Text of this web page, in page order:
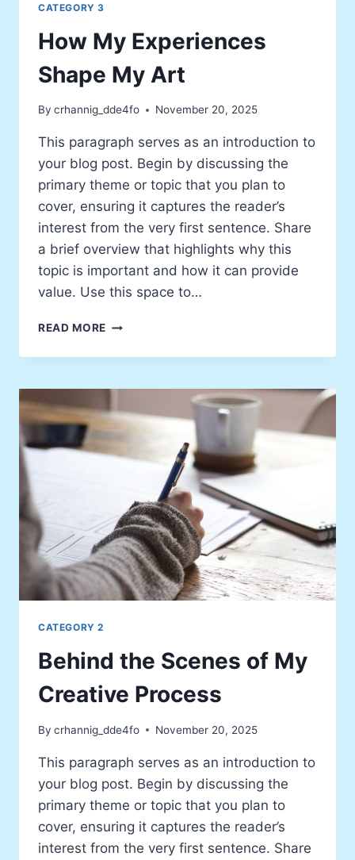
CATEGORY 3
How My Experiences
Shape My Art
By crhannig_dde4fo November 20, 2025
This paragraph serves as an introduction to
your blog post. Begin by discussing the
primary theme or topic that you plan to
cover, ensuring it captures the reader’s
interest from the very first sentence. Share
a brief overview that highlights why this
topic is important and how it can provide
value. Use this space to…
READ MORE HOW
EXPERIENCES
MY
ART
CATEGORY 2
Behind the Scenes of My
Creative Process
By crhannig_dde4fo November 20, 2025
This paragraph serves as an introduction to
your blog post. Begin by discussing the
primary theme or topic that you plan to
cover, ensuring it captures the reader’s
interest from the very first sentence. Share